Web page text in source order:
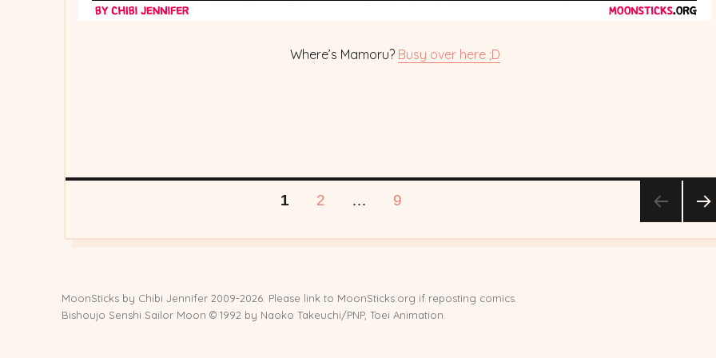
Where’s Mamoru? Busy over here ;D
pagination
PAGE
1 PAGE
2 … PAGE
9
T
MoonSticks by Chibi Jennifer 2009-2026. Please link to MoonSticks.org if reposting comics.
Bishoujo Senshi Sailor Moon © 1992 by Naoko Takeuchi/PNP, Toei Animation.